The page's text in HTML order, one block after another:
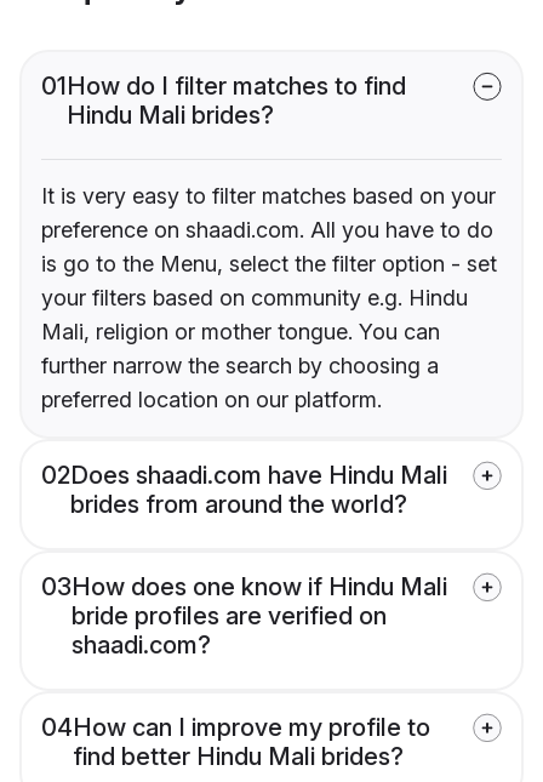
01How do I filter matches to find
Hindu Mali brides?
It is very easy to filter matches based on your
preference on shaadi.com. All you have to do
is go to the Menu, select the filter option - set
your filters based on community e.g. Hindu
Mali, religion or mother tongue. You can
further narrow the search by choosing a
preferred location on our platform.
02Does shaadi.com have Hindu Mali
brides from around the world?
03How does one know if Hindu Mali
bride profiles are verified on
shaadi.com?
04How can I improve my profile to
find better Hindu Mali brides?